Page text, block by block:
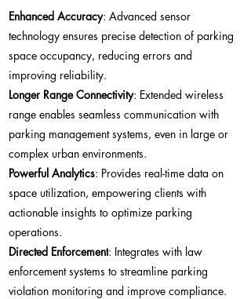
Enhanced Accuracy: Advanced sensor
technology ensures precise detection of parking
space occupancy, reducing errors and
improving reliability.
Longer Range Connectivity: Extended wireless
range enables seamless communication with
parking management systems, even in large or
complex urban environments.
Powerful Analytics: Provides real-time data on
space utilization, empowering clients with
actionable insights to optimize parking
operations.
Directed Enforcement: Integrates with law
enforcement systems to streamline parking
violation monitoring and improve compliance.